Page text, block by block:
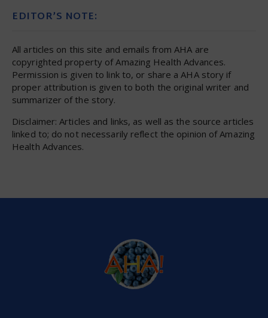
EDITOR’S NOTE:
All articles on this site and emails from AHA are
copyrighted property of Amazing Health Advances.
Permission is given to link to, or share a AHA story if
proper attribution is given to both the original writer and
summarizer of the story.
Disclaimer: Articles and links, as well as the source articles
linked to; do not necessarily reflect the opinion of Amazing
Health Advances.